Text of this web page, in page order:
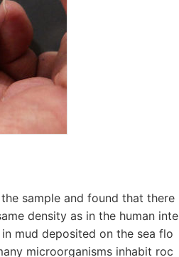
sample and found that there
density as in the human inte
mud deposited on the sea flo
microorganisms inhabit roc